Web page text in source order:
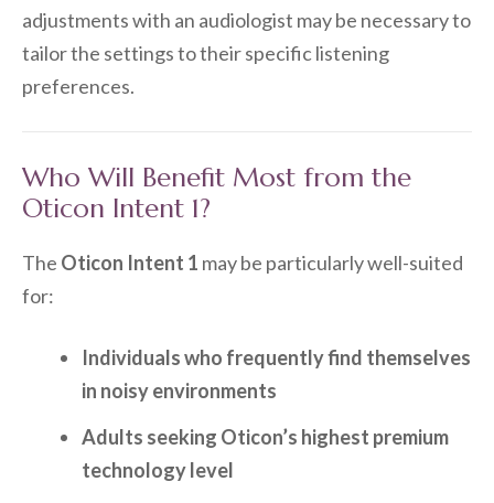
adjustments with an audiologist may be necessary to
tailor the settings to their specific listening
preferences.
Who Will Benefit Most from the
Oticon Intent 1?
The Oticon Intent 1 may be particularly well-suited
for:
Individuals who frequently find themselves
in noisy environments
Adults seeking Oticon’s highest premium
technology level